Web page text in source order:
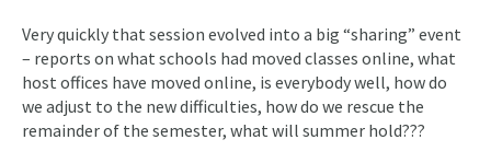
Very quickly that session evolved into a big “sharing” event
– reports on what schools had moved classes online, what
host offices have moved online, is everybody well, how do
we adjust to the new difficulties, how do we rescue the
remainder of the semester, what will summer hold???